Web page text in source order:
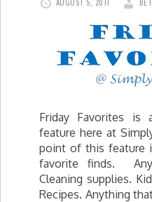
Friday Favorites is
feature here at
point of this feature
favorite finds.
Cleaning supplies.
Recipes. Anything